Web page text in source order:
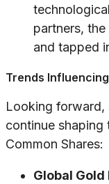
partners,
and tapped
Trends
Looking forward,
continue
Common Shares:
Global Gold